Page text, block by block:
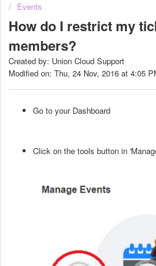
Events
How do I restrict my
members?
Created by: Union Cloud Support
Modified on: Thu, 24 Nov, 2016 at 4:05
Go to your Dashboard
Click on the tools button in